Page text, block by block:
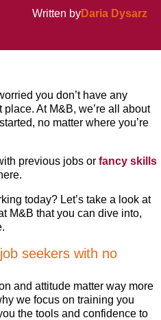
Written byDaria Dysarz
you don’t have any
At M&B, we’re all about
no matter where you’re
previous jobs or fancy skills
today? Let’s take a look at
M&B that you can dive into,
seekers with no
and attitude matter way more
we focus on training you
the tools and confidence to